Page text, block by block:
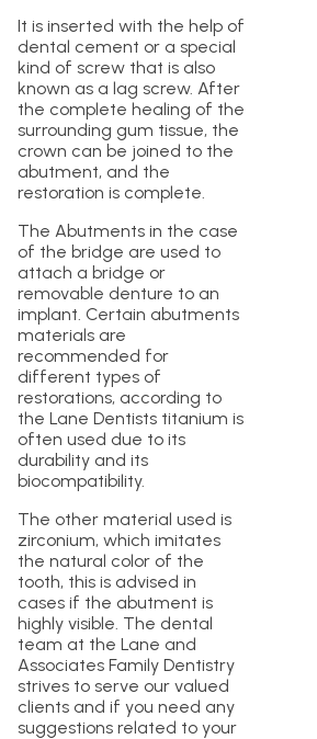
It is inserted with the help of
dental cement or a special
kind of screw that is also
known as a lag screw. After
the complete healing of the
surrounding gum tissue, the
crown can be joined to the
abutment, and the
restoration is complete.
The Abutments in the case
of the bridge are used to
attach a bridge or
removable denture to an
implant. Certain abutments
materials are
recommended for
different types of
restorations, according to
the Lane Dentists titanium is
often used due to its
durability and its
biocompatibility.
The other material used is
zirconium, which imitates
the natural color of the
tooth, this is advised in
cases if the abutment is
highly visible. The dental
team at the Lane and
Associates Family Dentistry
strives to serve our valued
clients and if you need any
suggestions related to your